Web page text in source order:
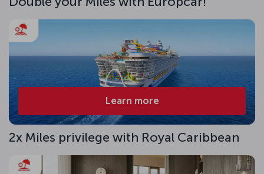
Learn more
2x Miles privilege with Royal Caribbean